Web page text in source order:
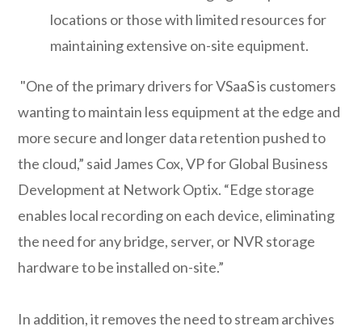
locations or those with limited resources for
maintaining extensive on-site equipment.
"One of the primary drivers for VSaaS is customers
wanting to maintain less equipment at the edge and
more secure and longer data retention pushed to
the cloud,” said James Cox, VP for Global Business
Development at Network Optix. “Edge storage
enables local recording on each device, eliminating
the need for any bridge, server, or NVR storage
hardware to be installed on-site.”
In addition, it removes the need to stream archives